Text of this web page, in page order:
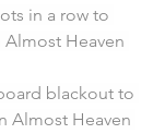
in a row to
Almost Heaven
blackout to
Almost Heaven